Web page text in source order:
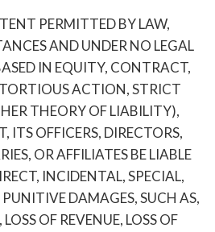
PERMITTED BY LAW,
AND UNDER NO LEGAL
IN EQUITY, CONTRACT,
ACTION, STRICT
THEORY OF LIABILITY),
ITS OFFICERS, DIRECTORS,
OR AFFILIATES BE LIABLE
INCIDENTAL, SPECIAL,
DAMAGES, SUCH AS,
OF REVENUE, LOSS OF